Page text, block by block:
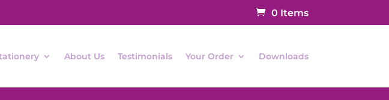
0 Items
About Us Testimonials Your Order Downloads